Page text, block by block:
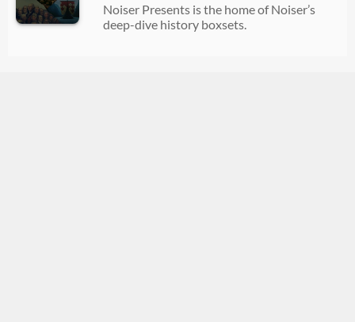
Noiser Presents is the home of Noiser’s
deep-dive history boxsets.